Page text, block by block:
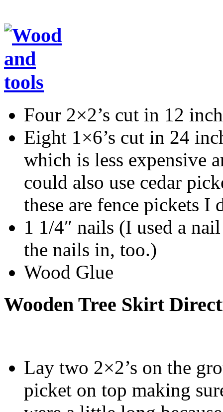
Four 2×2’s cut in 12
Eight 1×6’s cut in 24
which is less expensive
could also use cedar
these are fence pickets I
1 1/4″ nails (I used a
the nails in, too.)
Wood Glue
Wooden Tree Skirt
Lay two 2×2’s on the
picket on top making